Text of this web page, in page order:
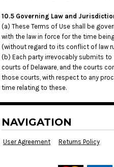
10.5 Governing Law and
(a) These Terms of Use shall be
with the law in force for the time
(without regard to its conflict of law
(b) Each party irrevocably submits
courts of Delaware, and the courts
those courts, with respect to any
time relating to these.
NAVIGATION
User Agreement Returns Policy